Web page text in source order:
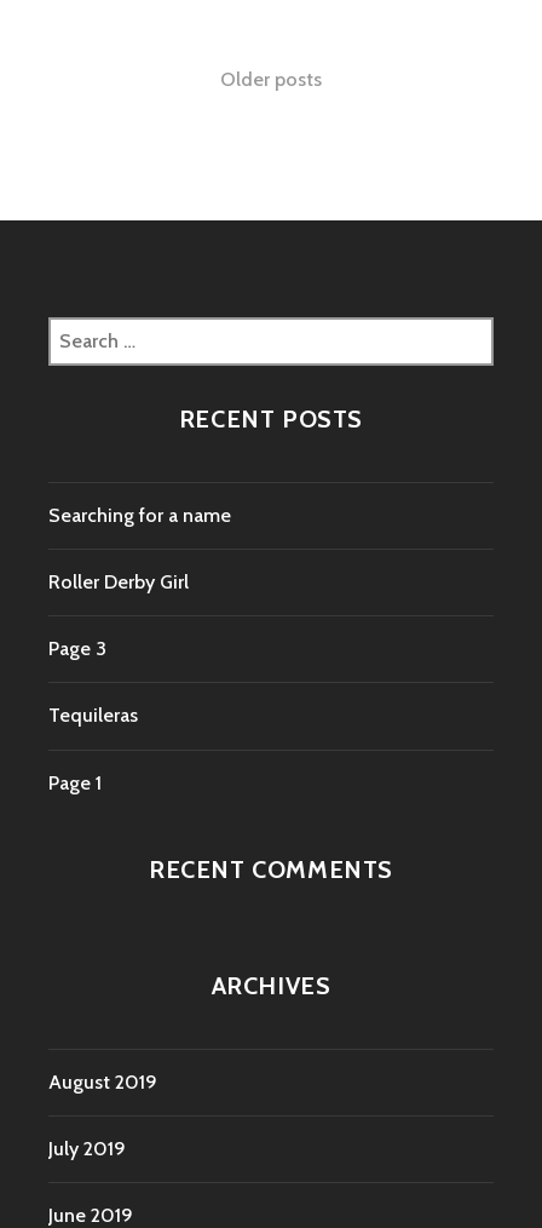
Older posts
Search
for:
RECENT POSTS
Searching for a name
Roller Derby Girl
Page 3
Tequileras
Page 1
RECENT COMMENTS
ARCHIVES
August 2019
July 2019
June 2019